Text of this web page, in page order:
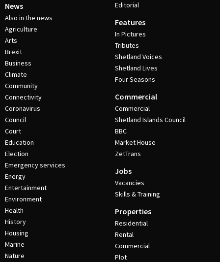
News
Also in the news
Agriculture
Arts
Brexit
Business
Climate
Community
Connectivity
Coronavirus
Council
Court
Education
Election
Emergency services
Energy
Entertainment
Environment
Health
History
Housing
Marine
Nature
Editorial
Features
In Pictures
Tributes
Shetland Voices
Shetland Lives
Four Seasons
Commercial
Commercial
Shetland Islands Council
BBC
Market House
ZetTrans
Jobs
Vacancies
Skills & Training
Properties
Residential
Rental
Commercial
Plot